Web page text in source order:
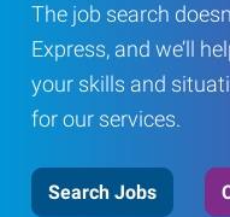
The job search
Express, and we’ll
your skills and
for our services.
Search Jobs